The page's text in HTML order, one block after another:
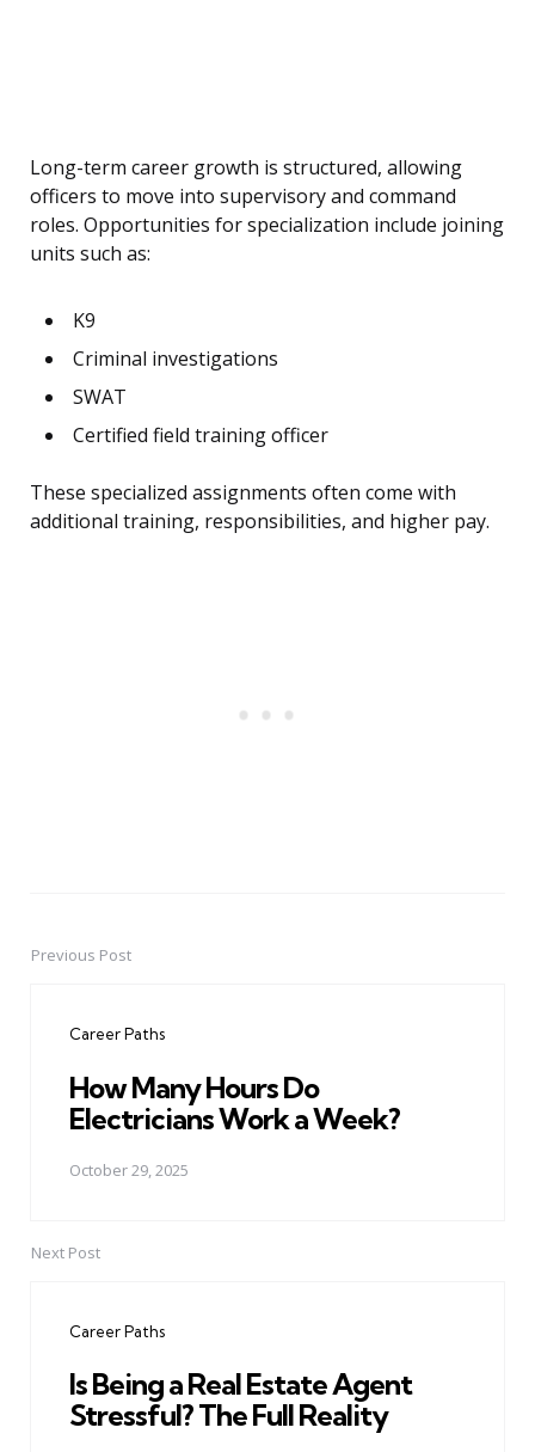
Long-term career growth is structured, allowing
officers to move into supervisory and command
roles. Opportunities for specialization include joining
units such as:
K9
Criminal investigations
SWAT
Certified field training officer
These specialized assignments often come with
additional training, responsibilities, and higher pay.
PostPrevious Post
Career Paths
How Many Hours Do
Electricians Work a Week?
October 29, 2025
Next Post
Career Paths
Is Being a Real Estate Agent
Stressful? The Full Reality